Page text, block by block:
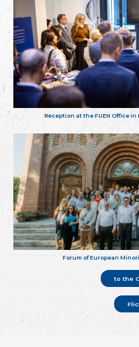
Reception at the FUEN Office
Forum of European
to the